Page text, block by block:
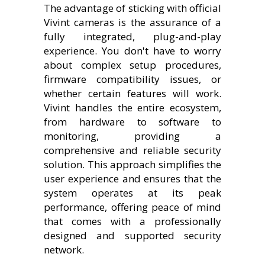
The advantage of sticking with official
Vivint cameras is the assurance of a
fully integrated, plug-and-play
experience. You don't have to worry
about complex setup procedures,
firmware compatibility issues, or
whether certain features will work.
Vivint handles the entire ecosystem,
from hardware to software to
monitoring, providing a
comprehensive and reliable security
solution. This approach simplifies the
user experience and ensures that the
system operates at its peak
performance, offering peace of mind
that comes with a professionally
designed and supported security
network.